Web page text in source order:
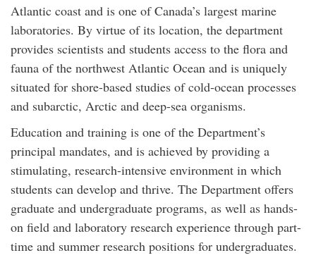
Atlantic coast and is one of Canada’s largest marine
laboratories. By virtue of its location, the department
provides scientists and students access to the flora and
fauna of the northwest Atlantic Ocean and is uniquely
situated for shore-based studies of cold-ocean processes
and subarctic, Arctic and deep-sea organisms.
Education and training is one of the Department’s
principal mandates, and is achieved by providing a
stimulating, research-intensive environment in which
students can develop and thrive. The Department offers
graduate and undergraduate programs, as well as hands-
on field and laboratory research experience through part-
time and summer research positions for undergraduates.